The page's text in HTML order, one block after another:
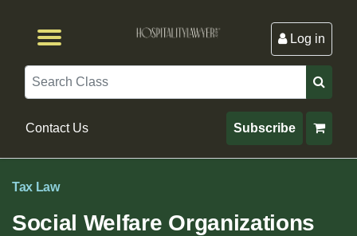
Log in
Search
Contact Us Subscribe
Tax Law
Social Welfare Organizations